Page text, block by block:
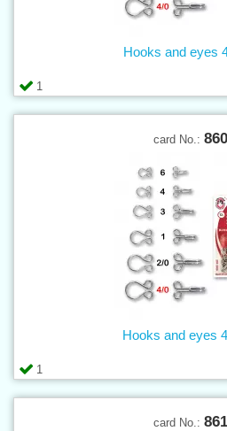
1
Hooks and eyes
card No.:
1
Hooks and eyes
card No.: